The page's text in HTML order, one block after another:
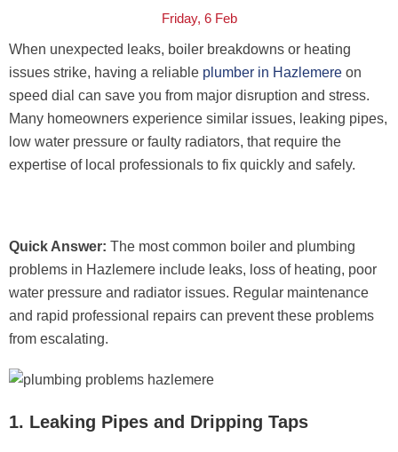
Friday, 6 Feb
When unexpected leaks, boiler breakdowns or heating
issues strike, having a reliable plumber in Hazlemere on
speed dial can save you from major disruption and stress.
Many homeowners experience similar issues, leaking pipes,
low water pressure or faulty radiators, that require the
expertise of local professionals to fix quickly and safely.
Quick Answer: The most common boiler and plumbing
problems in Hazlemere include leaks, loss of heating, poor
water pressure and radiator issues. Regular maintenance
and rapid professional repairs can prevent these problems
from escalating.
1. Leaking Pipes and Dripping Taps